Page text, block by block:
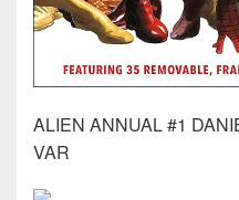
ALIEN ANNUAL #1
VAR